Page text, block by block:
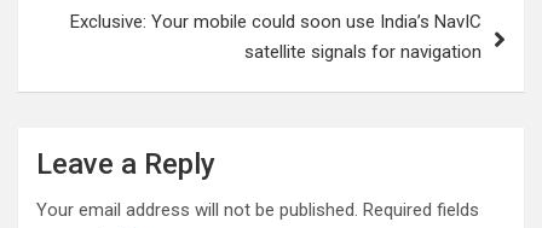
Exclusive: Your mobile could soon use India’s NavIC
satellite signals for navigation
Leave a Reply
Your email address will not be published. Required fields